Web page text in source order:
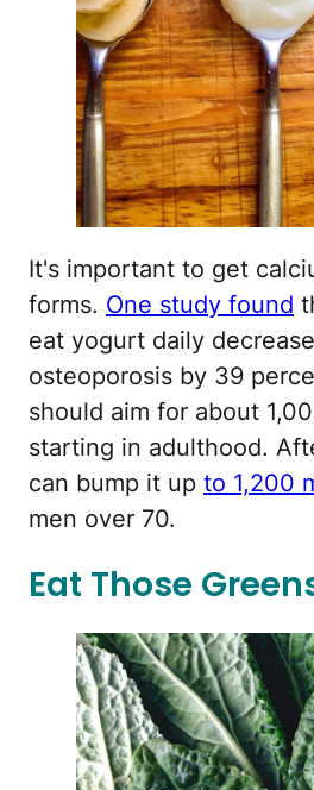
It's important to get
forms. One study found
eat yogurt daily
osteoporosis by 39
should aim for about
starting in adulthood.
can bump it up to 1,200
men over 70.
Eat Those